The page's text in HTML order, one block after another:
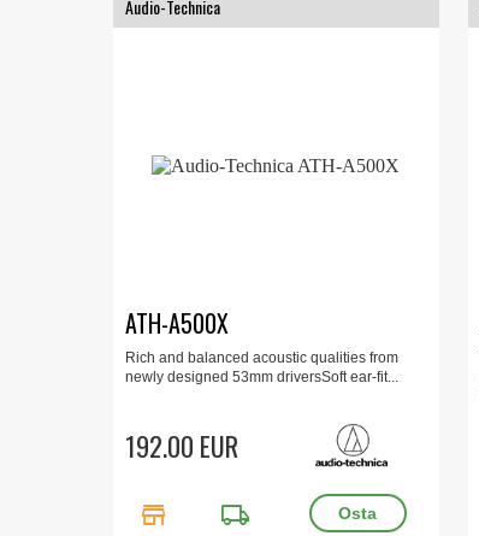
Audio-Technica
ATH-A500X
Rich and balanced acoustic qualities from
newly designed 53mm driversSoft ear-fit...
192.00 EUR
store local_shipping